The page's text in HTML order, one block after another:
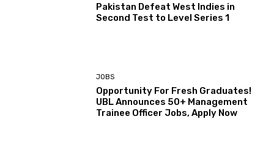
Pakistan Defeat West Indies in
Second Test to Level Series 1
JOBS
Opportunity For Fresh Graduates!
UBL Announces 50+ Management
Trainee Officer Jobs, Apply Now